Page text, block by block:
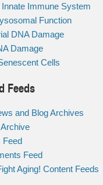
Innate Immune System
Function
DNA Damage
Damage
Cells
Feeds
and Blog Archives
Feed
Feed
Aging! Content Feeds